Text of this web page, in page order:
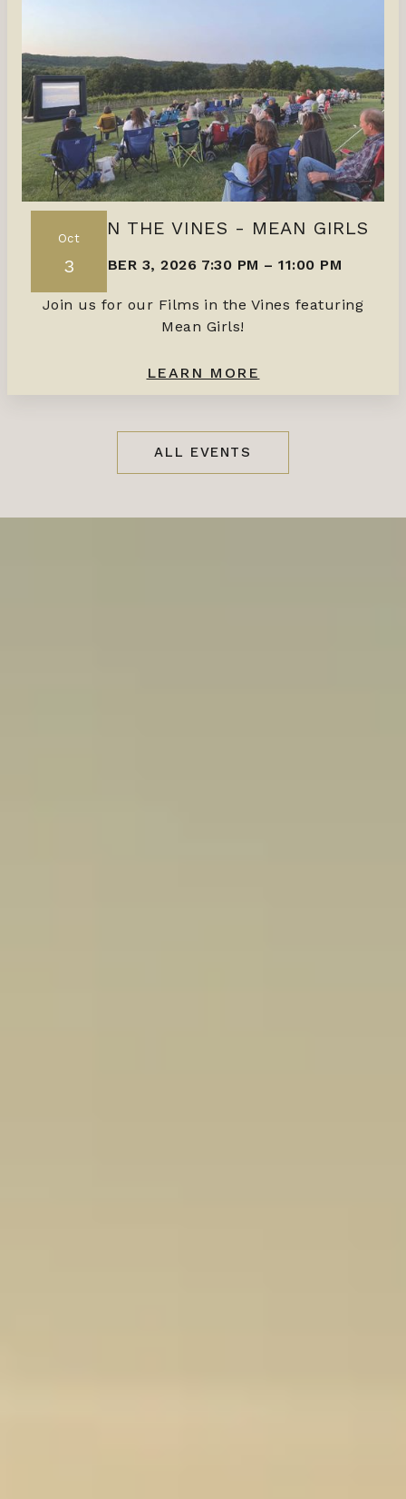
Oct
3
FILMS IN THE VINES - MEAN GIRLS
OCTOBER 3, 2026 7:30 PM –11:00 PM
Join us for our Films in the Vines featuring
Mean Girls!
LEARN MORE
ALL EVENTS